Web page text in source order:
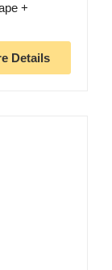
+
Details